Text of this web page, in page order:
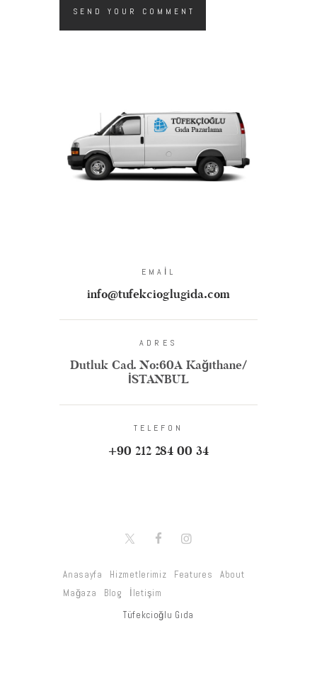
EMAIL
info@tufekcioglugida.com
ADRES
Dutluk Cad. No:60A Kağıthane/
İSTANBUL
TELEFON
+90 212 284 00 34
Anasayfa Hizmetlerimiz Features
About
Mağaza
Blog
İletişim
Tüfekcioğlu Gıda